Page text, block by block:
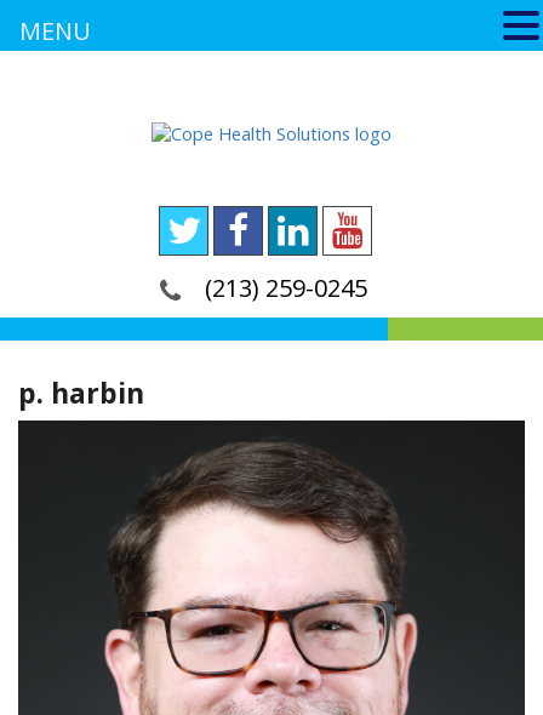
(213) 259-0245
p. harbin
MENU